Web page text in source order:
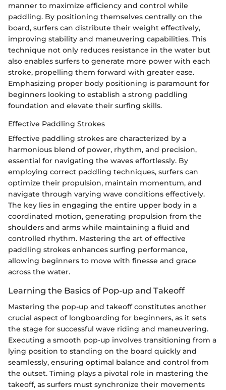
manner to maximize efficiency and control while
paddling. By positioning themselves centrally on the
board, surfers can distribute their weight effectively,
improving stability and maneuvering capabilities. This
technique not only reduces resistance in the water but
also enables surfers to generate more power with each
stroke, propelling them forward with greater ease.
Emphasizing proper body positioning is paramount for
beginners looking to establish a strong paddling
foundation and elevate their surfing skills.
Effective Paddling Strokes
Effective paddling strokes are characterized by a
harmonious blend of power, rhythm, and precision,
essential for navigating the waves effortlessly. By
employing correct paddling techniques, surfers can
optimize their propulsion, maintain momentum, and
navigate through varying wave conditions effectively.
The key lies in engaging the entire upper body in a
coordinated motion, generating propulsion from the
shoulders and arms while maintaining a fluid and
controlled rhythm. Mastering the art of effective
paddling strokes enhances surfing performance,
allowing beginners to move with finesse and grace
across the water.
Learning the Basics of Pop-up and Takeoff
Mastering the pop-up and takeoff constitutes another
crucial aspect of longboarding for beginners, as it sets
the stage for successful wave riding and maneuvering.
Executing a smooth pop-up involves transitioning from a
lying position to standing on the board quickly and
seamlessly, ensuring optimal balance and control from
the outset. Timing plays a pivotal role in mastering the
takeoff, as surfers must synchronize their movements